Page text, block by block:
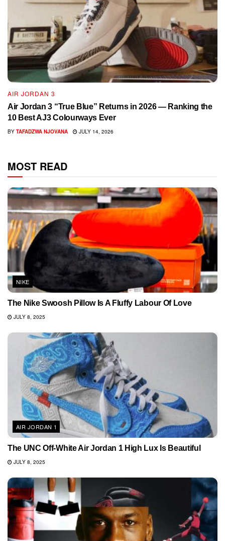
AIR JORDAN 3
Air Jordan 3 “True Blue” Returns in 2026 — Ranking the
10 Best AJ3 Colourways Ever
BY TAFADZWA NJOVANA JULY 14, 2026
MOST READ
NIKE
The Nike Swoosh Pillow Is A Fluffy Labour Of Love
JULY 8, 2025
AIR JORDAN 1
The UNC Off-White Air Jordan 1 High Lux Is Beautiful
JULY 8, 2025